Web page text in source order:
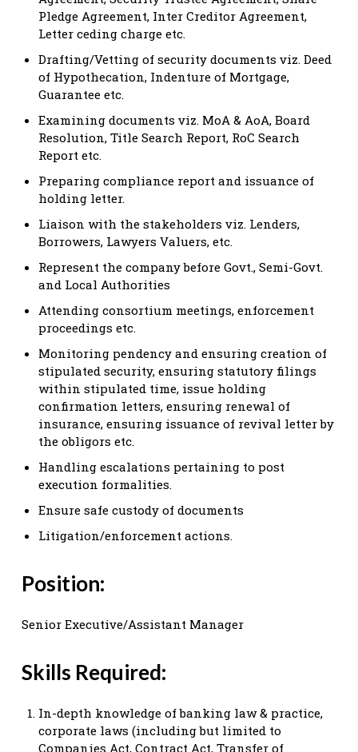
Pledge Agreement, Inter Creditor Agreement,
Letter ceding charge etc.
Drafting/Vetting of security documents viz. Deed
of Hypothecation, Indenture of Mortgage,
Guarantee etc.
Examining documents viz. MoA & AoA, Board
Resolution, Title Search Report, RoC Search
Report etc.
Preparing compliance report and issuance of
holding letter.
Liaison with the stakeholders viz. Lenders,
Borrowers, Lawyers Valuers, etc.
Represent the company before Govt., Semi-Govt.
and Local Authorities
Attending consortium meetings, enforcement
proceedings etc.
Monitoring pendency and ensuring creation of
stipulated security, ensuring statutory filings
within stipulated time, issue holding
confirmation letters, ensuring renewal of
insurance, ensuring issuance of revival letter by
the obligors etc.
Handling escalations pertaining to post
execution formalities.
Ensure safe custody of documents
Litigation/enforcement actions.
Position:
Senior Executive/Assistant Manager
Skills Required:
In-depth knowledge of banking law & practice,
corporate laws (including but limited to
Companies Act, Contract Act, Transfer of